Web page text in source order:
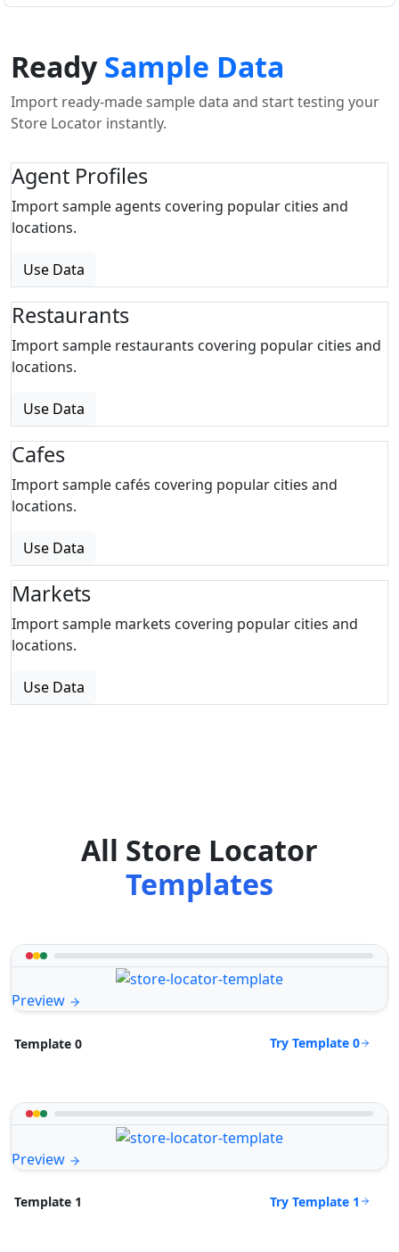
ReadySample Data
Import ready-made sample data and start testing your
Store Locator instantly.
Agent Profiles
Import sample agents covering popular cities and
locations.
Use Data
Restaurants
Import sample restaurants covering popular cities and
locations.
Use Data
Cafes
Import sample cafés covering popular cities and
locations.
Use Data
Markets
Import sample markets covering popular cities and
locations.
Use Data
All Store Locator
Templates
Preview
Template 0 Try Template 0
Preview
Template 1 Try Template 1